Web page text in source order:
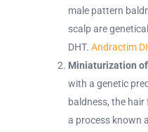
male pattern
scalp are
DHT. Andractim
Miniaturization
with a genetic
baldness, the
a process known